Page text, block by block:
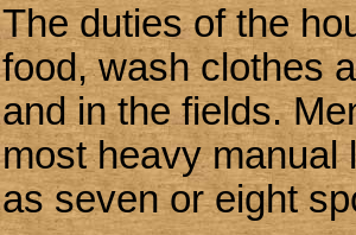
The duties of the
food, wash clothes
and in the fields.
most heavy manual
as seven or eight